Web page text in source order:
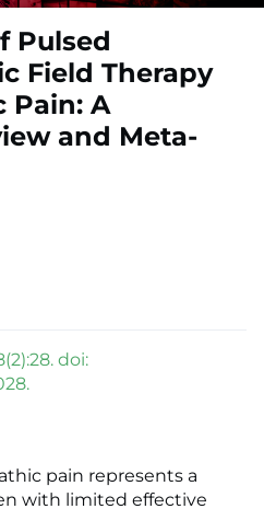
Pulsed
Field Therapy
Pain: A
and Meta-
doi:
pain represents a
with limited effective